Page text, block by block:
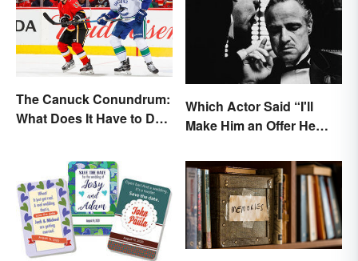
The Canuck Conundrum:
What Does It Have to Do
Which Actor Said “I'll
Make Him an Offer He